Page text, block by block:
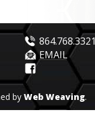
864.768.3321
EMAIL
by Web Weaving.